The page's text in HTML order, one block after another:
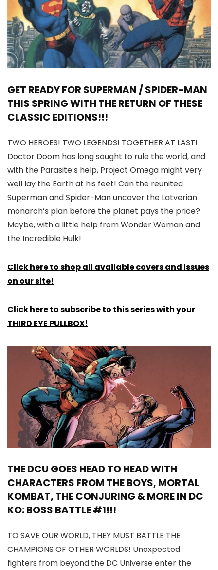
GET READY FOR SUPERMAN / SPIDER-MAN
THIS SPRING WITH THE RETURN OF THESE
CLASSIC EDITIONS!!!
TWO HEROES! TWO LEGENDS! TOGETHER AT LAST!
Doctor Doom has long sought to rule the world, and
with the Parasite’s help, Project Omega might very
well lay the Earth at his feet! Can the reunited
Superman and Spider-Man uncover the Latverian
monarch’s plan before the planet pays the price?
Maybe, with a little help from Wonder Woman and
the Incredible Hulk!
Click here to shop all available covers and issues
on our site!
Click here to subscribe to this series with your
THIRD EYE PULLBOX!
THE DCU GOES HEAD TO HEAD WITH
CHARACTERS FROM THE BOYS, MORTAL
KOMBAT, THE CONJURING & MORE IN DC
KO: BOSS BATTLE #1!!!
TO SAVE OUR WORLD, THEY MUST BATTLE THE
CHAMPIONS OF OTHER WORLDS! Unexpected
fighters from beyond the DC Universe enter the